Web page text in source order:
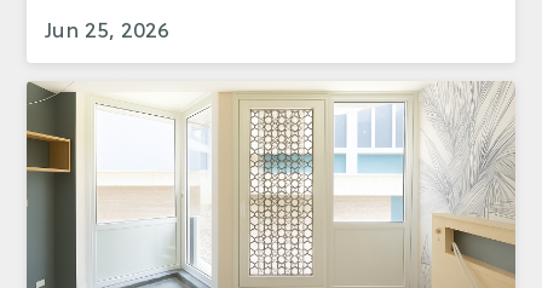
Jun 25, 2026